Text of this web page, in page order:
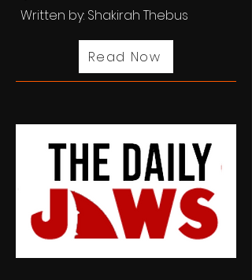
Written by: Shakirah Thebus
Read Now